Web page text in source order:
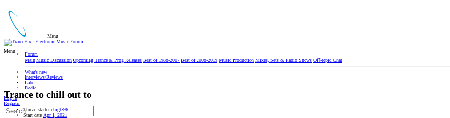
Menu
Forum
Main Music Discussion Upcoming Trance & Prog Releases Best of 1988-2007 Best of 2008-2019 Music Production Mixes, Sets & Radio Shows Oﬀ-topic Chat
What's new
Interviews/Reviews
Label
Radio
Log in
Register
Menu
Trance to chill out to
Thread starter dmgtz96
Start date Apr 1, 2021